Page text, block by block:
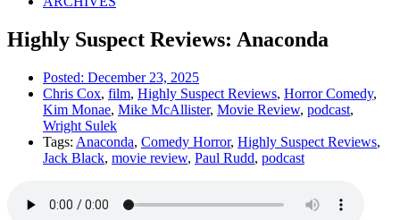
Highly Suspect Reviews: Anaconda
Posted: December 23, 2025
Chris Cox, film, Highly Suspect Reviews, Horror Comedy,
Kim Monae, Mike McAllister, Movie Review, podcast,
Wright Sulek
Tags: Anaconda, Comedy Horror, Highly Suspect Reviews,
Jack Black, movie review, Paul Rudd, podcast